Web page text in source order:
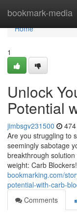
bookmark-media
Home
Home
1
Unlock
Potential
jimbsgv231500
Are you struggling to
seemingly sabotage
breakthrough
weight: Carb
bookmarking.com/
potential-with-carb-
Comments